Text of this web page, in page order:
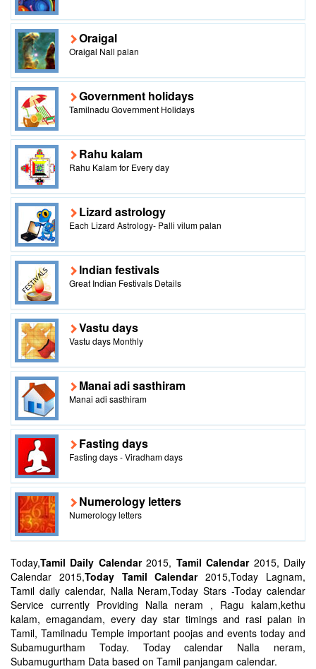
Oraigal
Oraigal Nall palan
Government holidays
Tamilnadu Government Holidays
Rahu kalam
Rahu Kalam for Every day
Lizard astrology
Each Lizard Astrology- Palli vilum palan
Indian festivals
Great Indian Festivals Details
Vastu days
Vastu days Monthly
Manai adi sasthiram
Manai adi sasthiram
Fasting days
Fasting days - Viradham days
Numerology letters
Numerology letters
Today,Tamil Daily Calendar2015, Tamil Calendar2015, Daily
Calendar 2015,Today Tamil Calendar2015,Today Lagnam,
Tamil daily calendar, Nalla Neram,Today Stars -Today calendar
Service currently Providing Nalla neram , Ragu kalam,kethu
kalam, emagandam, every day star timings and rasi palan in
Tamil, Tamilnadu Temple important poojas and events today and
Subamugurtham Today. Today calendar Nalla neram,
Subamugurtham Data based on Tamil panjangam calendar.